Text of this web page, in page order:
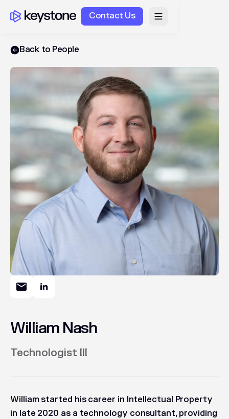
Contact Us
Back to People
William Nash
Technologist III
William started his career in Intellectual Property
in late 2020 as a technology consultant, providing